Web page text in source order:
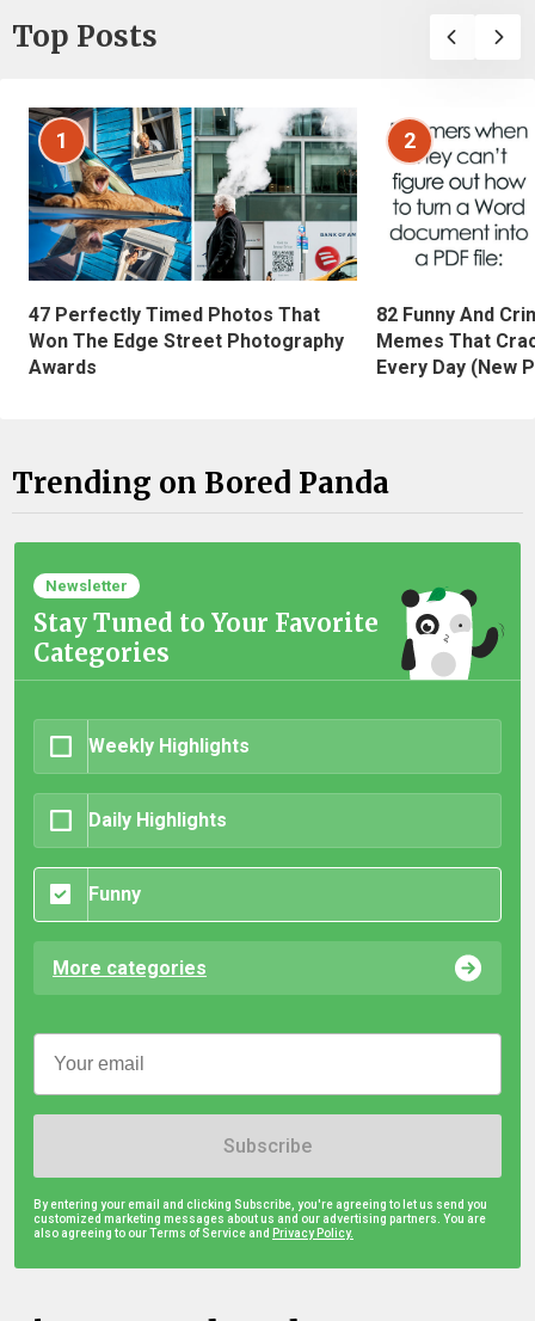
Top Posts
1
47 Perfectly Timed Photos That
Won The Edge Street Photography
Awards
2
82 Funny And
Memes That
Every Day (New
Trending on Bored Panda
Newsletter
Stay Tuned to Your Favorite
Categories
Weekly Highlights
Daily Highlights
Funny
More categories
Subscribe
By entering your email and clicking Subscribe, you're agreeing to let us send you
customized marketing messages about us and our advertising partners. You are
also agreeing to our Terms of Service and Privacy Policy.